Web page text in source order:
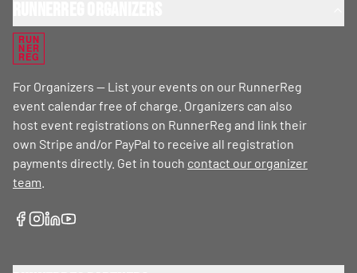
RUN
NER
REG
For Organizers — List your events on our RunnerReg
event calendar free of charge. Organizers can also
host event registrations on RunnerReg and link their
own Stripe and/or PayPal to receive all registration
payments directly. Get in touch contact our organizer
team